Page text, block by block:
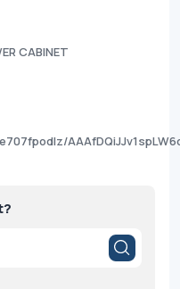
CABINET